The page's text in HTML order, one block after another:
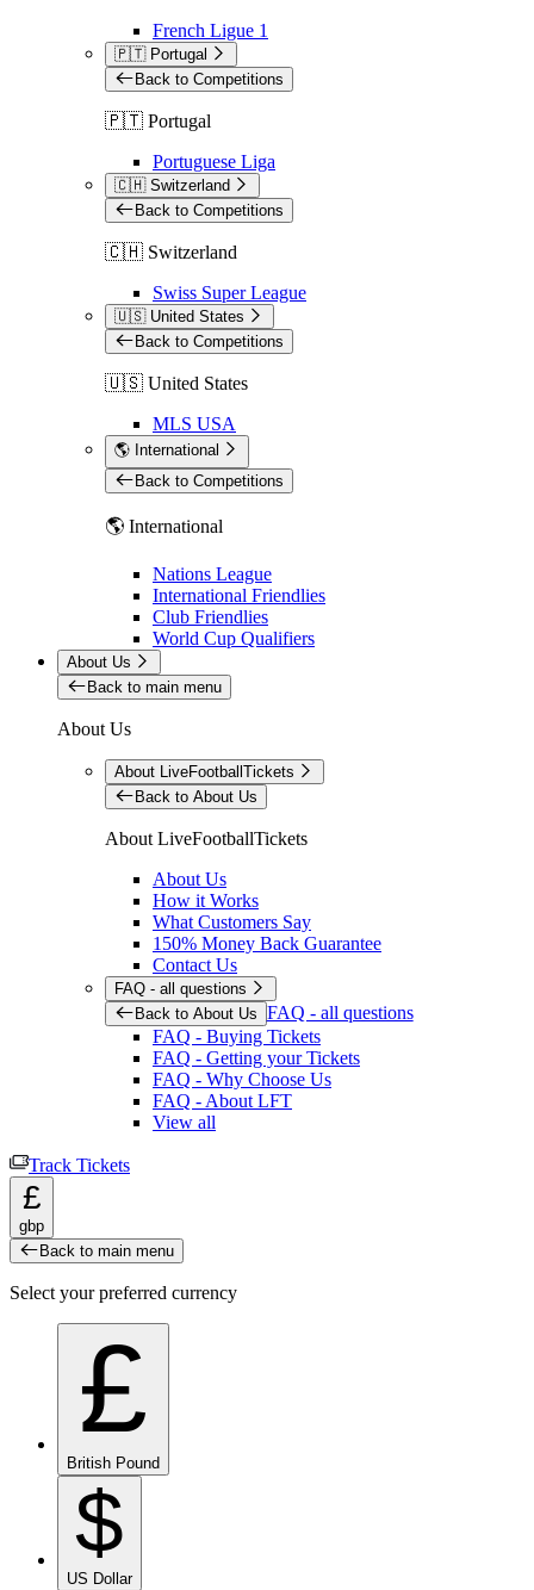
French Ligue 1
🇵🇹 Portugal
Back to Competitions
🇵🇹 Portugal
Portuguese Liga
🇨🇭 Switzerland
Back to Competitions
🇨🇭 Switzerland
Swiss Super League
🇺🇸 United States
Back to Competitions
🇺🇸 United States
MLS USA
🌎 International
Back to Competitions
🌎 International
Nations League
International Friendlies
Club Friendlies
World Cup Qualifiers
About Us
Back to main menu
About Us
About LiveFootballTickets
Back to About Us
About LiveFootballTickets
About Us
How it Works
What Customers Say
150% Money Back Guarantee
Contact Us
FAQ - all questions
Back to About Us FAQ - all questions
FAQ - Buying Tickets
FAQ - Getting your Tickets
FAQ - Why Choose Us
FAQ - About LFT
View all
Track Tickets
£
gbp
Back to main menu
Select your preferred currency
£
British Pound
$
US Dollar